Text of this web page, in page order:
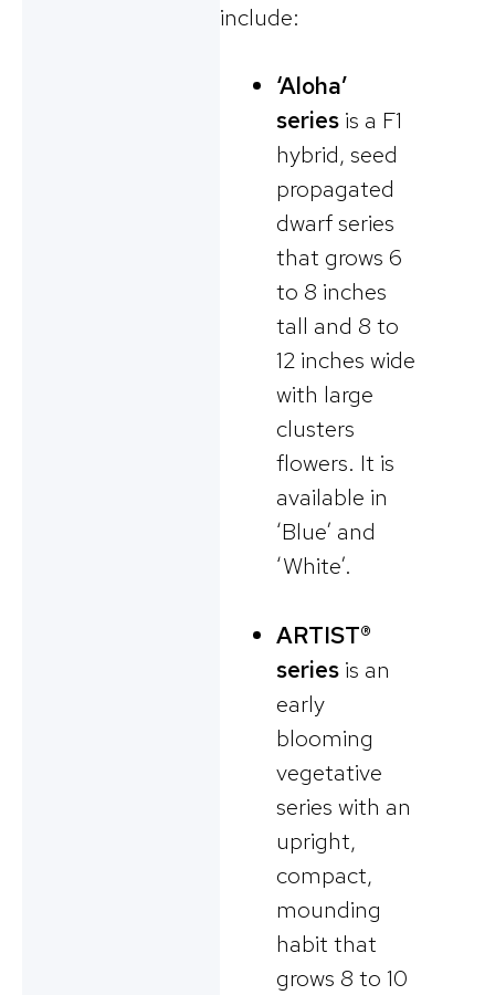
include:
‘Aloha’
seriesis a F1
hybrid, seed
propagated
dwarf series
that grows 6
to 8 inches
tall and 8 to
12 inches wide
with large
clusters
flowers. It is
available in
‘Blue’ and
‘White’.
ARTIST®
series is an
early
blooming
vegetative
series with an
upright,
compact,
mounding
habit that
grows 8 to 10